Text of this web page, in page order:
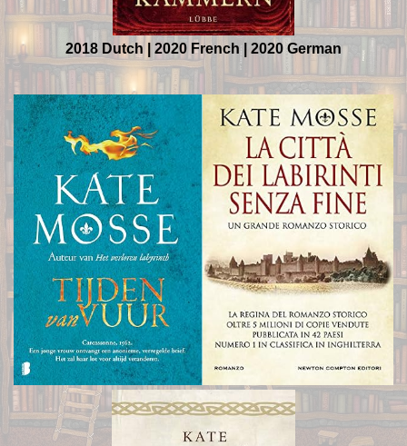
2018 Dutch | 2020 French | 2020 German